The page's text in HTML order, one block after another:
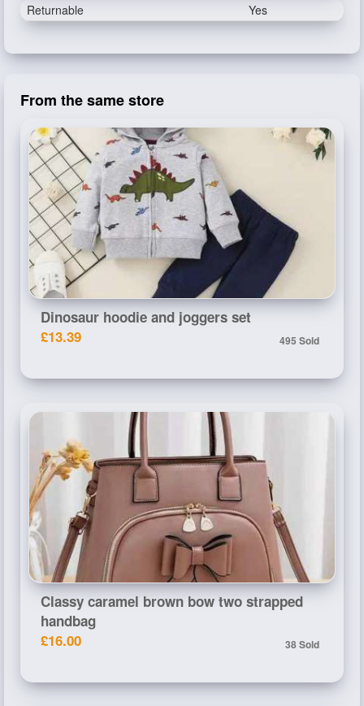
Returnable Yes
From the same store
Dinosaur hoodie and joggers set
£13.39
495 Sold
Classy caramel brown bow two strapped
handbag
£16.00
38 Sold